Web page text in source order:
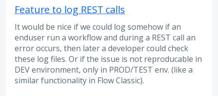
Feature to log REST calls
It would be nice if we could log somehow if an
enduser run a workflow and during a REST call an
error occurs, then later a developer could check
these log files. Or if the issue is not reproducable in
DEV environment, only in PROD/TEST env. (like a
similar functionality in Flow Classic).